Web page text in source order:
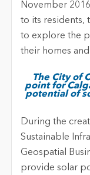
November
to its residents,
to explore the
their homes
The City of
point for
potential of
During the
Sustainable
Geospatial
provide solar